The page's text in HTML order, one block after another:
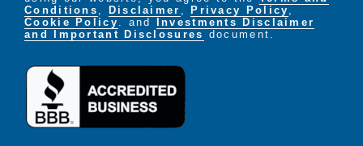
Conditions
Disclaimer Privacy Policy
Cookie Policy
. and
Investments Disclaimer
and Important Disclosures document.